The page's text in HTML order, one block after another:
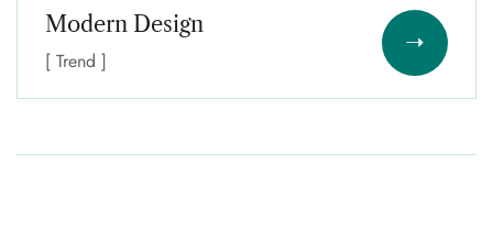
Modern Design
[ Trend ]